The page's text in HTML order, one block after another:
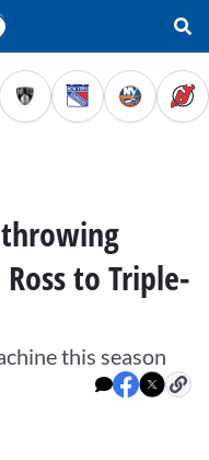
to Triple-
this season